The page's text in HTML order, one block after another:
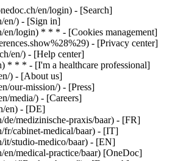
en/login) - [Search]
en/) - [Sign in]
en/login) * * * - [Cookies management]
- [Privacy center]
en/) - [Help center]
* * * - [I'm a healthcare professional]
) - [About us]
our-mission/) - [Press]
media/) - [Careers]
en) - [DE]
medizinische-praxis/baar) - [FR]
fr/cabinet-medical/baar) - [IT]
it/studio-medico/baar) - [EN]
medical-practice/baar) [OneDoc]